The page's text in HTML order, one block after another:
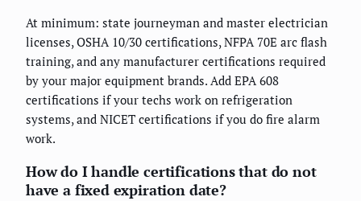
At minimum: state journeyman and master electrician
licenses, OSHA 10/30 certifications, NFPA 70E arc flash
training, and any manufacturer certifications required
by your major equipment brands. Add EPA 608
certifications if your techs work on refrigeration
systems, and NICET certifications if you do fire alarm
work.
How do I handle certifications that do not
have a fixed expiration date?